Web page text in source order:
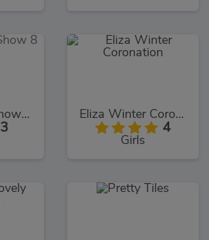
My Dolphin Show 8
3
Eliza Winter Coronation
4
Girls